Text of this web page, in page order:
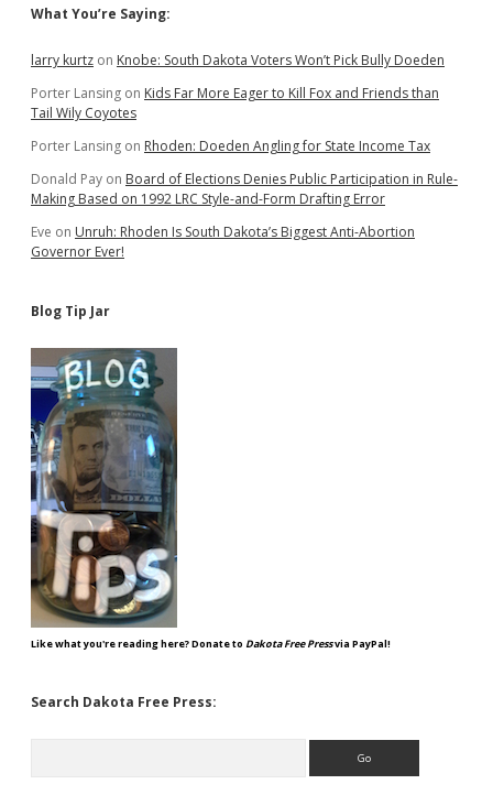
Sidebar
What You’re Saying:
larry kurtz on Knobe: South Dakota Voters Won’t Pick Bully Doeden
Porter Lansing on Kids Far More Eager to Kill Fox and Friends than
Tail Wily Coyotes
Porter Lansing on Rhoden: Doeden Angling for State Income Tax
Donald Pay on Board of Elections Denies Public Participation in Rule-
Making Based on 1992 LRC Style-and-Form Drafting Error
Eve on Unruh: Rhoden Is South Dakota’s Biggest Anti-Abortion
Governor Ever!
Blog Tip Jar
Like what you're reading here? Donate to Dakota Free Pressvia PayPal!
Search Dakota Free Press: